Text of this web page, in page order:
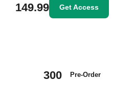
149.99 Get Access
300 Pre-Order